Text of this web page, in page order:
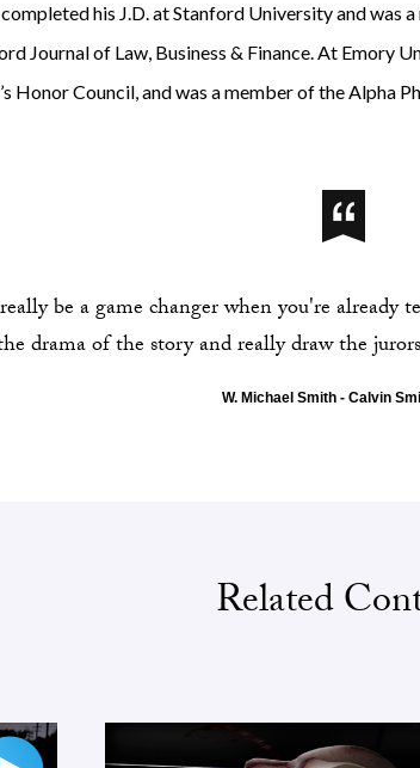
his J.D. at Stanford University and was
Journal of Law, Business & Finance. At Emory
Honor Council, and was a member of the Alpha
be a game changer when you're
drama of the story and really draw the
W. Michael Smith - Calvin
Related